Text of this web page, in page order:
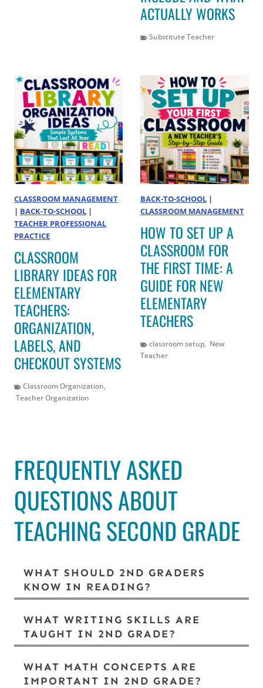
ACTUALLY WORKS
Substitute Teacher
CLASSROOM MANAGEMENT
| BACK-TO-SCHOOL |
TEACHER PROFESSIONAL
PRACTICE
CLASSROOM
LIBRARY IDEAS FOR
ELEMENTARY
TEACHERS:
ORGANIZATION,
LABELS, AND
CHECKOUT SYSTEMS
Classroom Organization,
Teacher Organization
BACK-TO-SCHOOL |
CLASSROOM MANAGEMENT
HOW TO SET UP A
CLASSROOM FOR
THE FIRST TIME: A
GUIDE FOR NEW
ELEMENTARY
TEACHERS
classroom setup, New
Teacher
FREQUENTLY ASKED
QUESTIONS ABOUT
TEACHING SECOND GRADE
WHAT SHOULD 2ND GRADERS
KNOW IN READING?
WHAT WRITING SKILLS ARE
TAUGHT IN 2ND GRADE?
WHAT MATH CONCEPTS ARE
IMPORTANT IN 2ND GRADE?